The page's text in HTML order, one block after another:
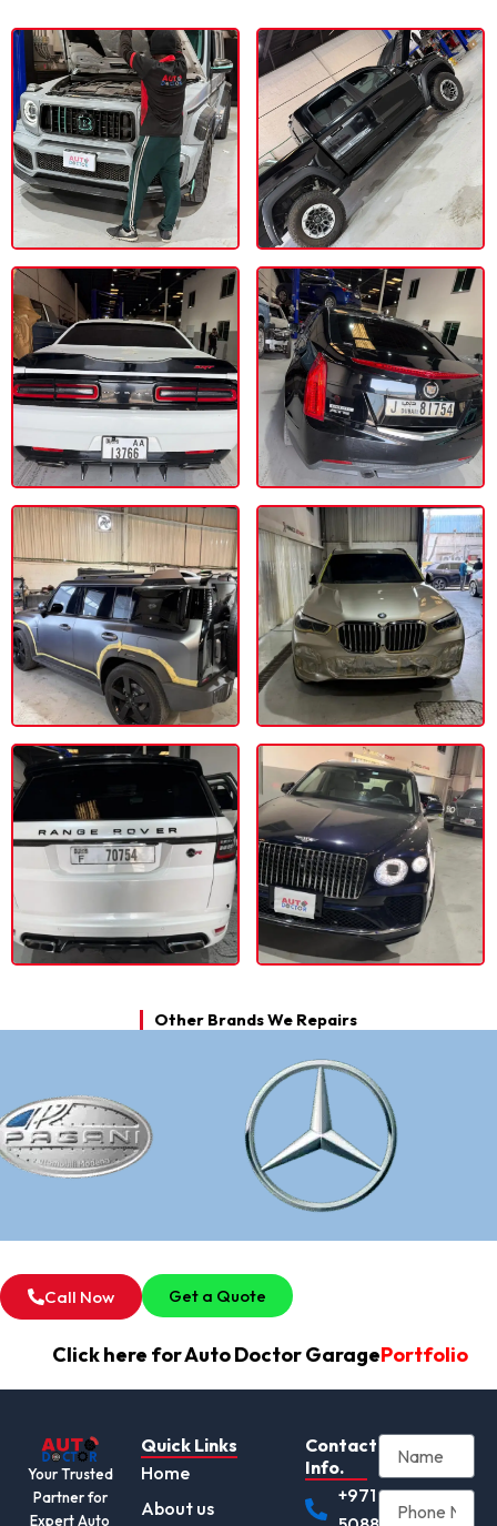
Other Brands We Repairs
Call Now Get a Quote
Click here for Auto Doctor GaragePortfolio
Your Trusted
Partner for
Expert Auto
Quick Links
Home
About us
Contact
Info.
+971